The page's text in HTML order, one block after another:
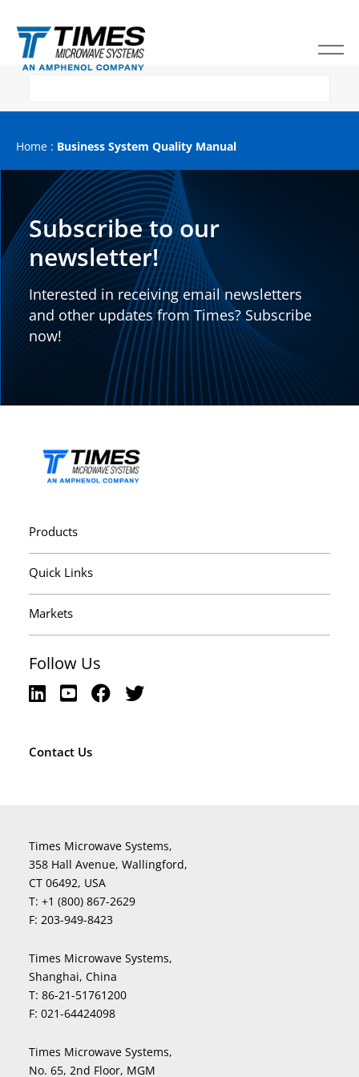
Home : Business System Quality Manual
Subscribe to our
newsletter!
Interested in receiving email newsletters
and other updates from Times? Subscribe
now!
Products
Quick Links
Markets
Follow Us
Contact Us
Times Microwave Systems,
358 Hall Avenue, Wallingford,
CT 06492, USA
T: +1 (800) 867-2629
F: 203-949-8423
Times Microwave Systems,
Shanghai, China
T: 86-21-51761200
F: 021-64424098
Times Microwave Systems,
No. 65, 2nd Floor, MGM